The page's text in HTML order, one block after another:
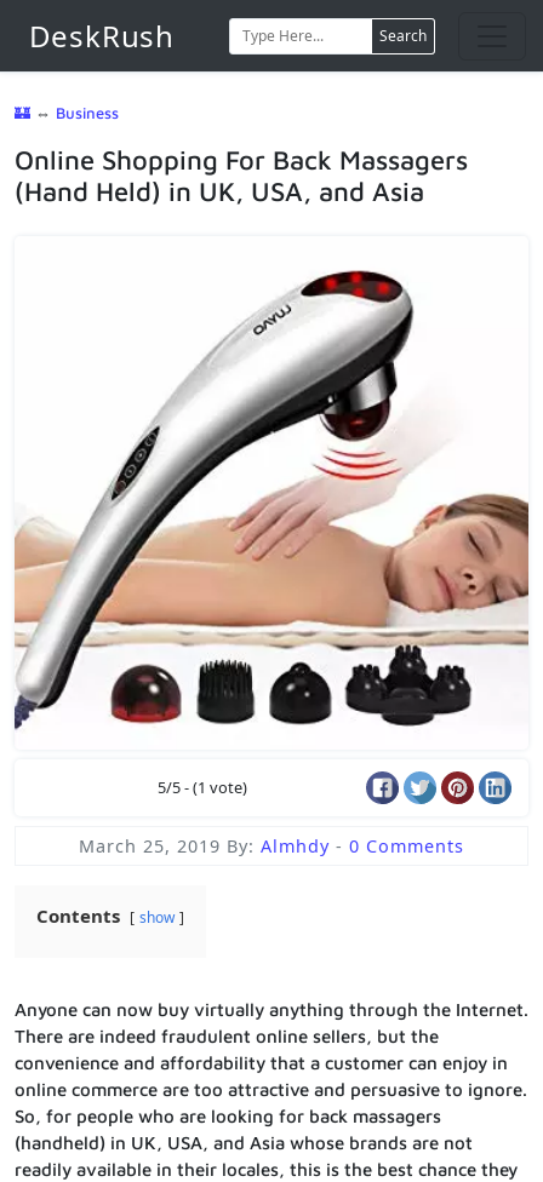
DeskRush Search
🏰 ⇔ Business
Online Shopping For Back Massagers
(Hand Held) in UK, USA, and Asia
5/5 - (1 vote)
March 25, 2019 By: Almhdy - 0 Comments
Contents show
Anyone can now buy virtually anything through the Internet.
There are indeed fraudulent online sellers, but the
convenience and affordability that a customer can enjoy in
online commerce are too attractive and persuasive to ignore.
So, for people who are looking for back massagers
(handheld) in UK, USA, and Asia whose brands are not
readily available in their locales, this is the best chance they